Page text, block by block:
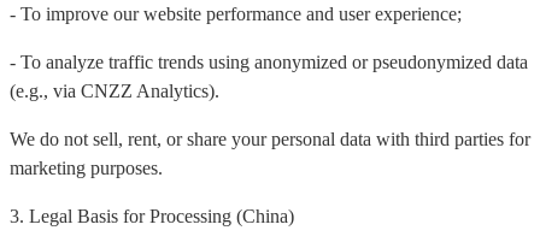
- To improve our website performance and user experience;
- To analyze traffic trends using anonymized or pseudonymized data
(e.g., via CNZZ Analytics).
We do not sell, rent, or share your personal data with third parties for
marketing purposes.
3. Legal Basis for Processing (China)